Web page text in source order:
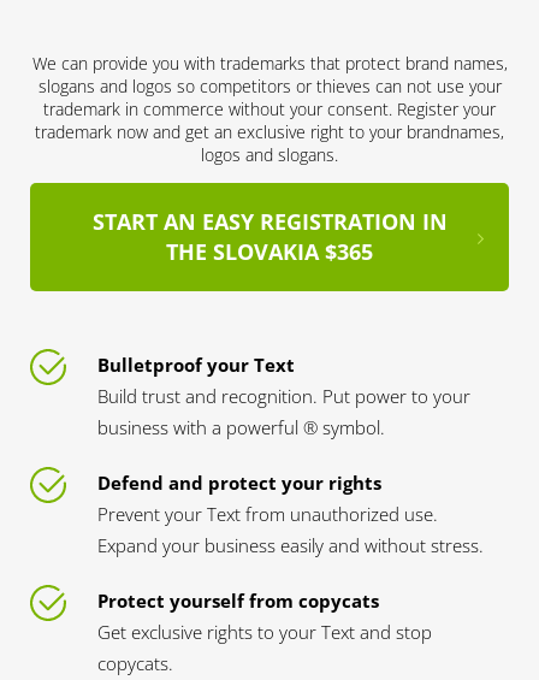
We can provide you with trademarks that protect brand names,
slogans and logos so competitors or thieves can not use your
trademark in commerce without your consent. Register your
trademark now and get an exclusive right to your brandnames,
logos and slogans.
START AN EASY REGISTRATION IN
THE SLOVAKIA $365
Bulletproof your Text
Build trust and recognition. Put power to your
business with a powerful ® symbol.
Defend and protect your rights
Prevent your Text from unauthorized use.
Expand your business easily and without stress.
Protect yourself from copycats
Get exclusive rights to your Text and stop
copycats.